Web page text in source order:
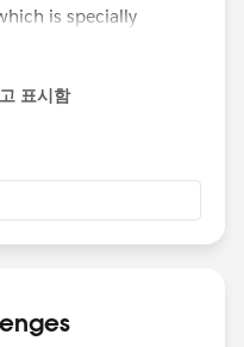
is specially
without
to attend all the
that happen usually
yourself:
offers/journey-to-
표시함